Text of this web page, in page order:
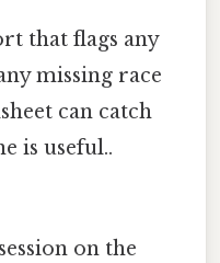
that flags any
missing race
can catch
is useful..
on the